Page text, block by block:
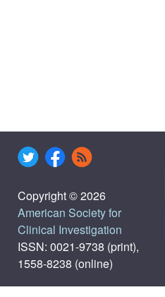
Copyright © 2026
American Society for
Clinical Investigation
ISSN: 0021-9738 (print),
1558-8238 (online)